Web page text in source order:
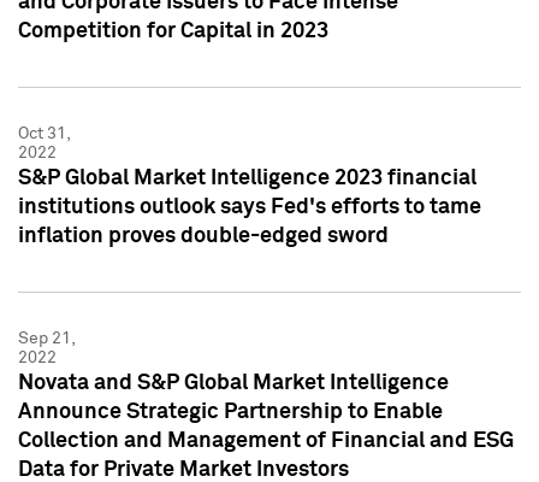
Competition for Capital in 2023
Oct 31,
2022
S&P Global Market Intelligence 2023 financial
institutions outlook says Fed's efforts to tame
inflation proves double-edged sword
Sep 21,
2022
Novata and S&P Global Market Intelligence
Announce Strategic Partnership to Enable
Collection and Management of Financial and ESG
Data for Private Market Investors